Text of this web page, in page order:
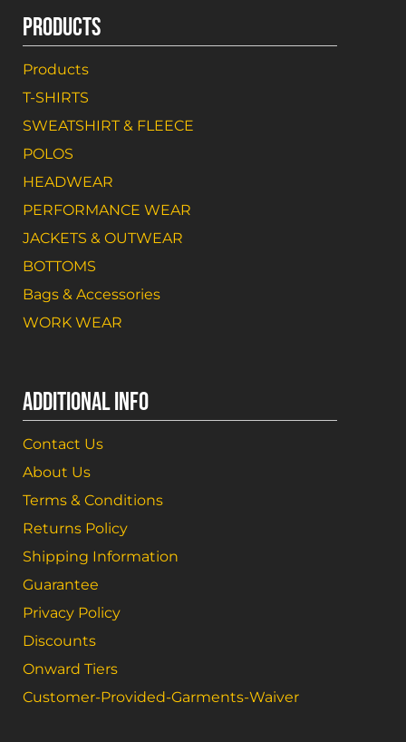
PRODUCTS
Products
T-SHIRTS
SWEATSHIRT & FLEECE
POLOS
HEADWEAR
PERFORMANCE WEAR
JACKETS & OUTWEAR
BOTTOMS
Bags & Accessories
WORK WEAR
ADDITIONAL INFO
Contact Us
About Us
Terms & Conditions
Returns Policy
Shipping Information
Guarantee
Privacy Policy
Discounts
Onward Tiers
Customer-Provided-Garments-Waiver